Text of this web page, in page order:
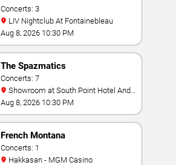
Concerts: 3
LIV Nightclub At Fontainebleau
Aug 8, 2026 10:30 PM
The Spazmatics
Concerts: 7
Casino
Aug 8, 2026 10:30 PM
French Montana
Concerts: 1
Hakkasan - MGM Casino